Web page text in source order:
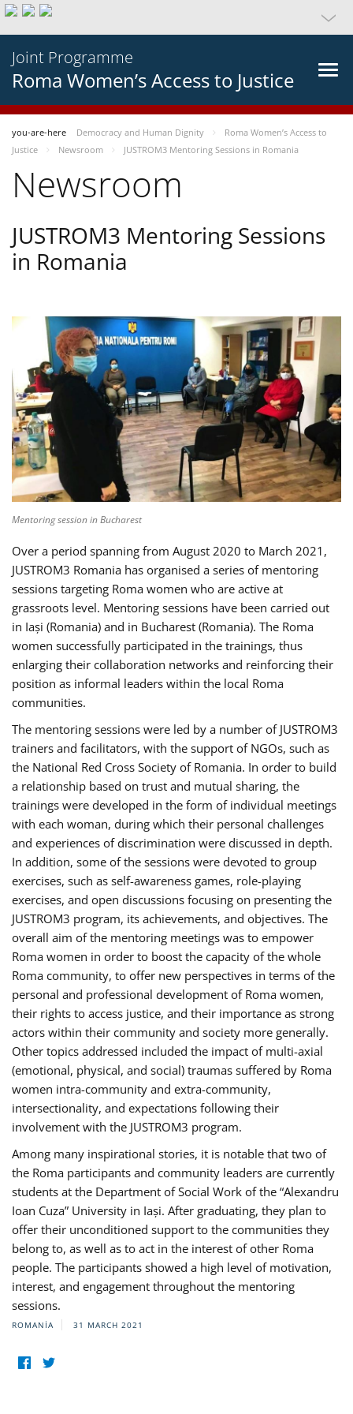
Joint Programme
Roma Women’s Access to Justice
you-are-here Democracy and Human Dignity
Roma Women’s Access to
Justice
Newsroom JUSTROM3 Mentoring Sessions in Romania
Newsroom
JUSTROM3 Mentoring Sessions
in Romania
Mentoring session in Bucharest
Over a period spanning from August 2020 to March 2021,
JUSTROM3 Romania has organised a series of mentoring
sessions targeting Roma women who are active at
grassroots level. Mentoring sessions have been carried out
in Iași (Romania) and in Bucharest (Romania). The Roma
women successfully participated in the trainings, thus
enlarging their collaboration networks and reinforcing their
position as informal leaders within the local Roma
communities.
The mentoring sessions were led by a number of JUSTROM3
trainers and facilitators, with the support of NGOs, such as
the National Red Cross Society of Romania. In order to build
a relationship based on trust and mutual sharing, the
trainings were developed in the form of individual meetings
with each woman, during which their personal challenges
and experiences of discrimination were discussed in depth.
In addition, some of the sessions were devoted to group
exercises, such as self-awareness games, role-playing
exercises, and open discussions focusing on presenting the
JUSTROM3 program, its achievements, and objectives. The
overall aim of the mentoring meetings was to empower
Roma women in order to boost the capacity of the whole
Roma community, to offer new perspectives in terms of the
personal and professional development of Roma women,
their rights to access justice, and their importance as strong
actors within their community and society more generally.
Other topics addressed included the impact of multi-axial
(emotional, physical, and social) traumas suffered by Roma
women intra-community and extra-community,
intersectionality, and expectations following their
involvement with the JUSTROM3 program.
Among many inspirational stories, it is notable that two of
the Roma participants and community leaders are currently
students at the Department of Social Work of the “Alexandru
Ioan Cuza” University in Iași. After graduating, they plan to
offer their unconditioned support to the communities they
belong to, as well as to act in the interest of other Roma
people. The participants showed a high level of motivation,
interest, and engagement throughout the mentoring
sessions.
ROMANIA 31 MARCH 2021